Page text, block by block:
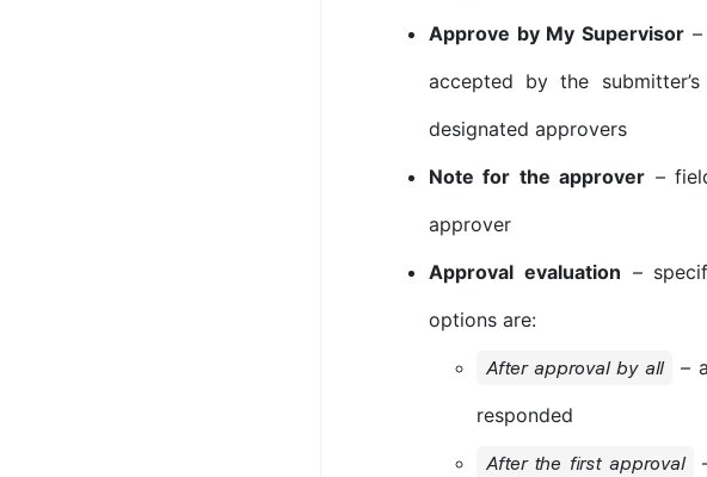
Approve by My Supervisor
accepted by the
designated approvers
Note for the approver –
approver
Approval evaluation –
options are:
After approval by all
–
responded
After the first approval